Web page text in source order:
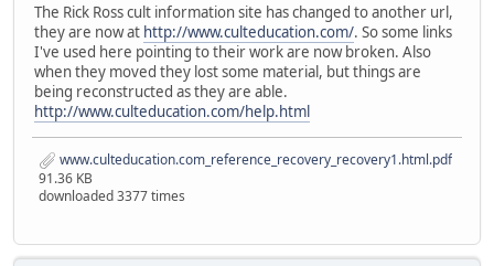
The Rick Ross cult information site has changed to another url,
they are now at http://www.culteducation.com/. So some links
I've used here pointing to their work are now broken. Also
when they moved they lost some material, but things are
being reconstructed as they are able.
http://www.culteducation.com/help.html
www.culteducation.com_reference_recovery_recovery1.html.pdf
91.36 KB
downloaded 3377 times